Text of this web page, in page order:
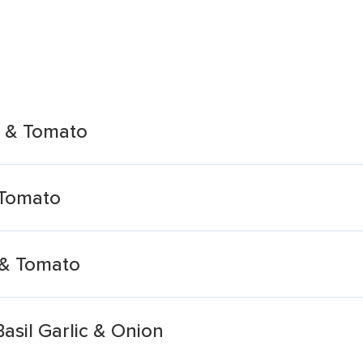
Tomato
Tomato
Garlic & Onion